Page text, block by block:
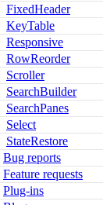
FixedHeader
KeyTable
Responsive
RowReorder
Scroller
SearchBuilder
SearchPanes
Select
StateRestore
Bug reports
Feature requests
Plug-ins